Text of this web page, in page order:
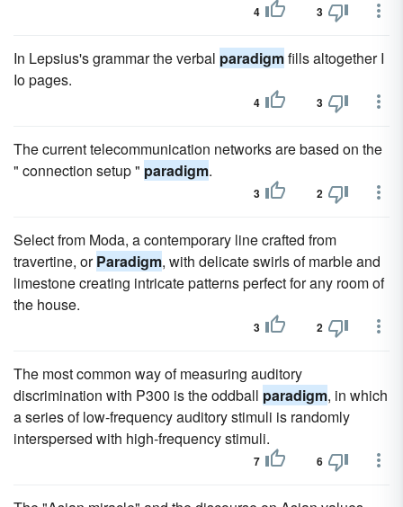
4 3
In Lepsius's grammar the verbal paradigmfills altogether I
Io pages.
4 3
The current telecommunication networks are based on the
" connection setup " paradigm.
3 2
Select from Moda, a contemporary line crafted from
travertine, orParadigm, with delicate swirls of marble and
limestone creating intricate patterns perfect for any room of
the house.
3 2
The most common way of measuring auditory
discrimination with P300 is the oddball paradigm, in which
a series of low-frequency auditory stimuli is randomly
interspersed with high-frequency stimuli.
7 6